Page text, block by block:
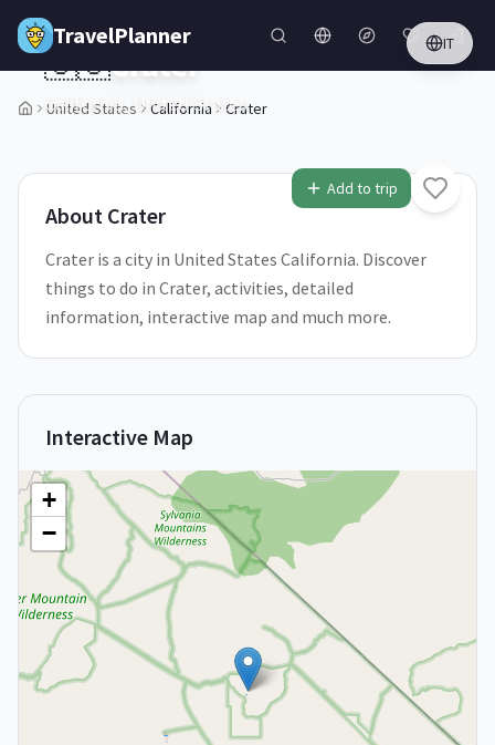
Skip to main content
TravelPlanner IT
United States California Crater
1/5
Add to trip
🇺🇸Crater
California,United States
About Crater
Crater is a city in United States California. Discover
things to do in Crater, activities, detailed
information, interactive map and much more.
Interactive Map
+
−